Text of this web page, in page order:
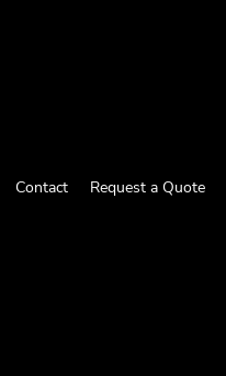
Contact Request a Quote